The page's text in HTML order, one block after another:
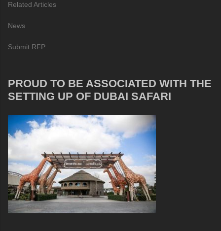
Related Articles
News
Submit RFP
PROUD TO BE ASSOCIATED WITH THE
SETTING UP OF DUBAI SAFARI